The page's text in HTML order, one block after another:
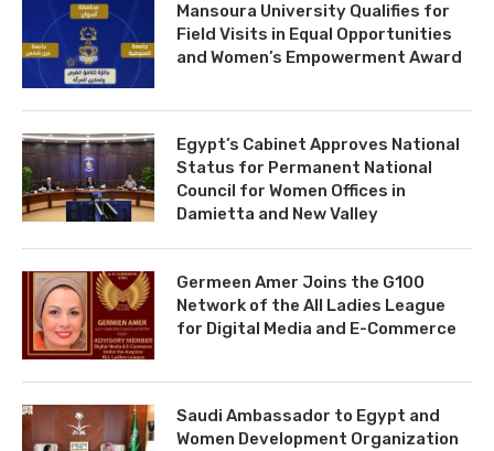
Mansoura University Qualifies for
Field Visits in Equal Opportunities
and Women’s Empowerment Award
Egypt’s Cabinet Approves National
Status for Permanent National
Council for Women Offices in
Damietta and New Valley
Germeen Amer Joins the G100
Network of the All Ladies League
for Digital Media and E-Commerce
Saudi Ambassador to Egypt and
Women Development Organization